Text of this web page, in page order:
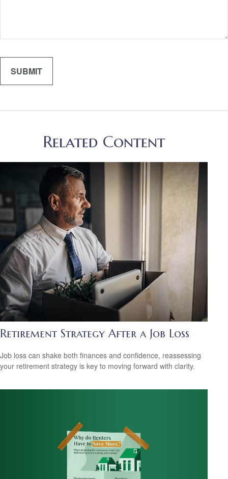
Related Content
Retirement Strategy After a Job Loss
Job loss can shake both finances and confidence, reassessing
your retirement strategy is key to moving forward with clarity.